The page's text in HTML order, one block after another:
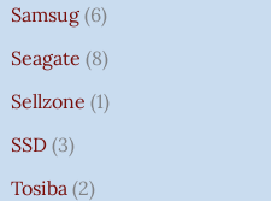
Samsug 6
Seagate 8
Sellzone 1
SSD 3
Tosiba 2